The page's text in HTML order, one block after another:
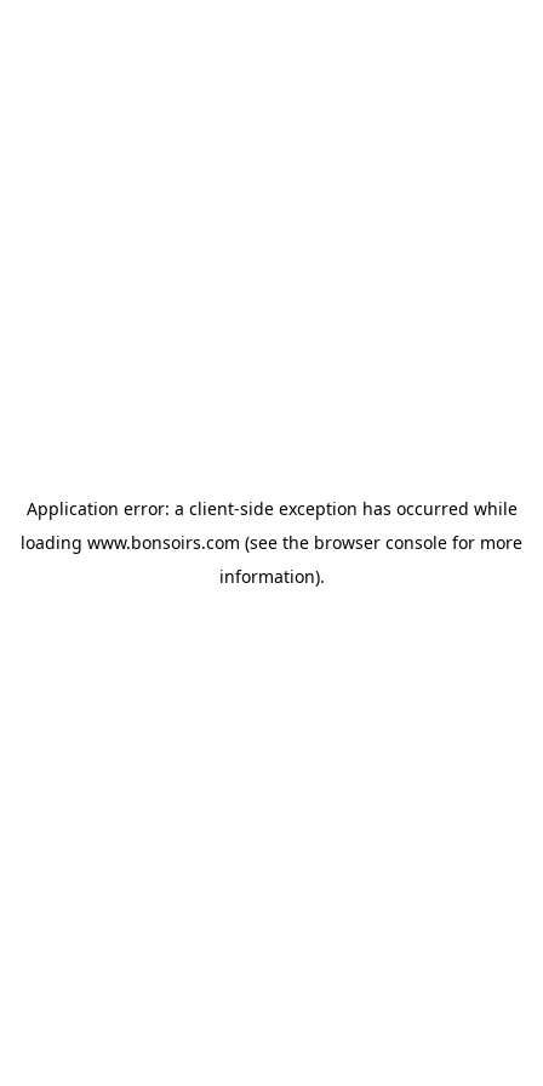
Application error: a client-side exception has occurred while
loading www.bonsoirs.com (see the browser console for more
information).